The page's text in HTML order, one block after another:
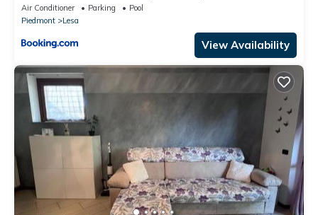
Air Conditioner Parking
Pool
Piedmont
Lesa
View Availability